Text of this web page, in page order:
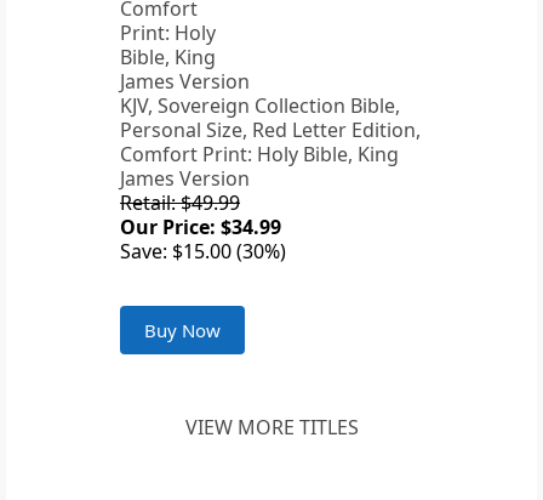
KJV, Sovereign Collection Bible,
Personal Size, Red Letter Edition,
Comfort Print: Holy Bible, King
James Version
Retail: $49.99
Our Price: $34.99
Save: $15.00 (30%)
Buy Now
VIEW MORE TITLES